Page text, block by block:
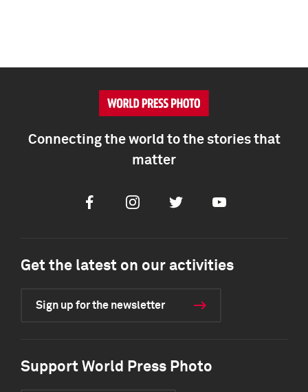
Connecting the world to the stories that
matter
FacebookInstagramTwitter Youtube
Get the latest on our activities
Sign up for the newsletter
Support World Press Photo